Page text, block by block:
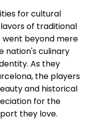
for cultural
of traditional
went beyond mere
nation's culinary
As they
the players
and historical
for the
they love.